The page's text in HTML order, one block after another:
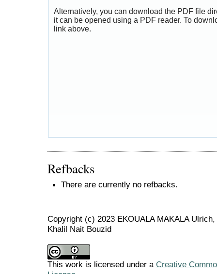
Alternatively, you can download the PDF file
it can be opened using a PDF reader. To
link above.
Refbacks
There are currently no refbacks.
Copyright (c) 2023 EKOUALA MAKALA
Khalil Nait Bouzid
This work is licensed under a Creative